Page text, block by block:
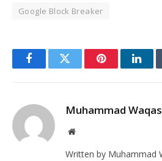
Google Block Breaker
FacebookTwitter Pinterest
Muhammad Waqas
Website
Written by Muhammad